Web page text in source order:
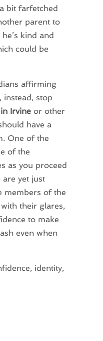
bit farfetched
parent to
kind and
could be
affirming
instead, stop
Irvine or other
have a
One of the
of the
as you proceed
yet just
members of the
their glares,
to make
even when
identity,